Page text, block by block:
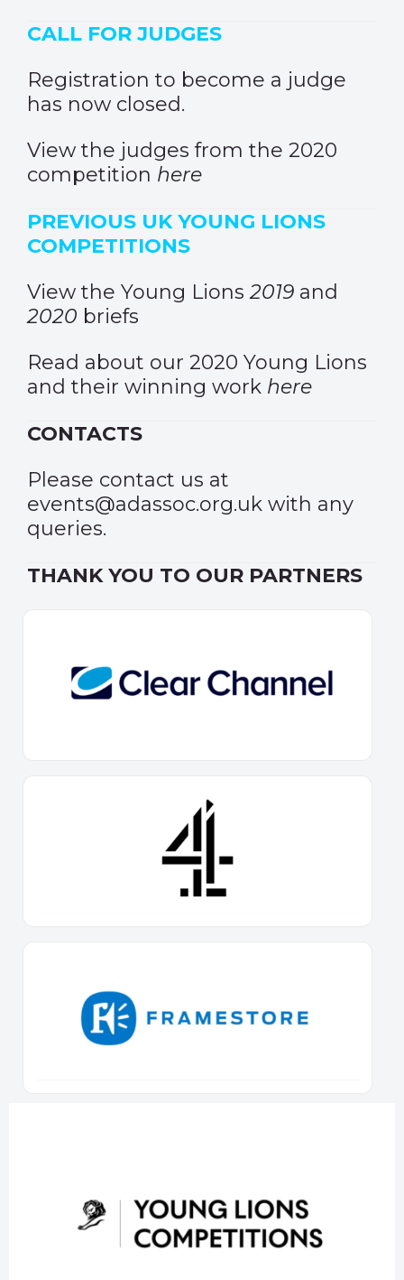
CALL FOR JUDGES
Registration to become a judge
has now closed.
View the judges from the 2020
competition here
PREVIOUS UK YOUNG LIONS
COMPETITIONS
View the Young Lions2019 and
2020 briefs
Read about our 2020 Young Lions
and their winning work here
CONTACTS
Please contact us at
events@adassoc.org.uk with any
queries.
THANK YOU TO OUR PARTNERS